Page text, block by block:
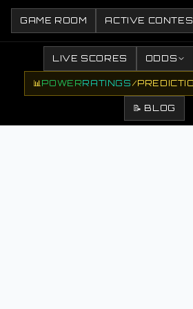
GAME ROOM ACTIVE
LIVE SCORES ODDS
📊POWERRATINGS /
📝 BLOG